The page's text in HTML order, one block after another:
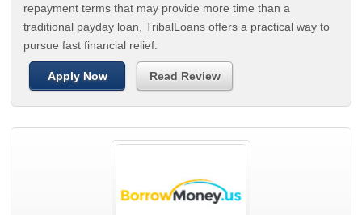
repayment terms that may provide more time than a
traditional payday loan, TribalLoans offers a practical way to
pursue fast financial relief.
Apply Now Read Review